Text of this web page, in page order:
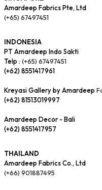
Amardeep Fabrics Pte, Ltd
(+65) 67497451
INDONESIA
PT Amardeep Indo Sakti
Telp : (+65) 67497451
(+62) 8551417961
Kreyasi Gallery by Amardeep
(+62) 81513019997
Amardeep Decor - Bali
(+62) 8551417957
THAILAND
Amardeep Fabrics Co., Ltd
(+66) 901887495